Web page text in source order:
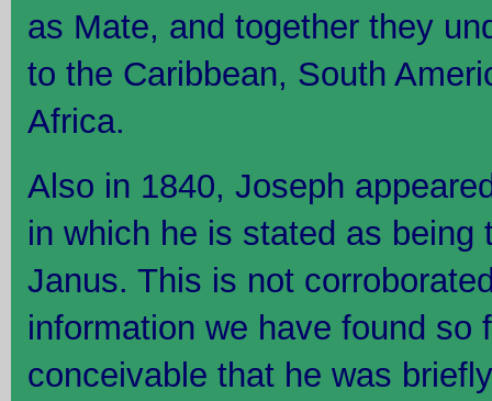
as Mate, and together they
to the Caribbean, South
Africa.
Also in 1840, Joseph
in which he is stated as
Janus. This is not
information we have found so
conceivable that he was